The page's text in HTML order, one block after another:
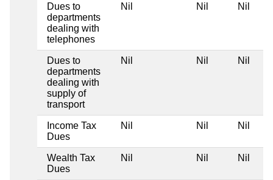
Dues to
departments
dealing with
telephones
Nil Nil Nil
Dues to
departments
dealing with
supply of
transport
Nil Nil Nil
Income Tax
Dues
Nil Nil Nil
Wealth Tax
Dues
Nil Nil Nil